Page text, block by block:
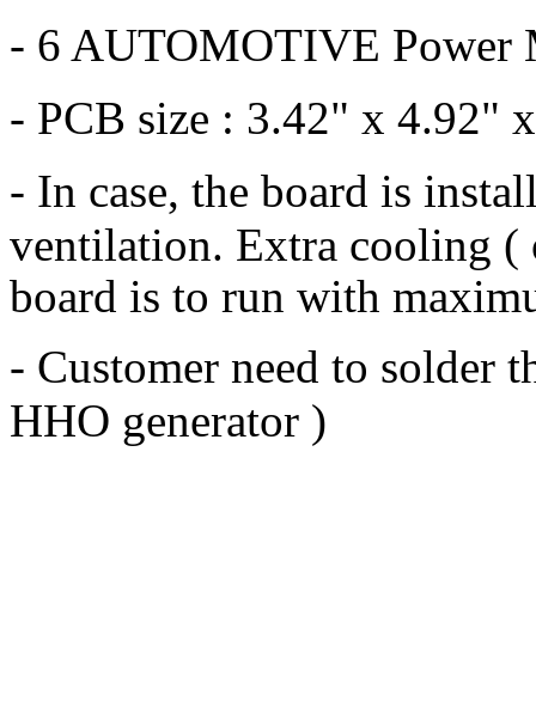
- 6 AUTOMOTIVE Power
- PCB size : 3.42" x 4.92"
- In case, the board is
ventilation. Extra cooling (
board is to run with
- Customer need to solder
HHO generator )